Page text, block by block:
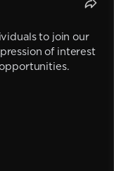
to join our
of interest